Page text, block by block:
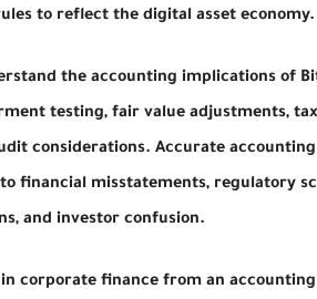
to reflect the digital asset economy.
the accounting implications of
testing, fair value adjustments,
considerations. Accurate
financial misstatements, regulatory
and investor confusion.
corporate finance from an